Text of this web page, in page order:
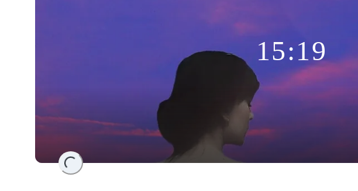
Loading...
15:19